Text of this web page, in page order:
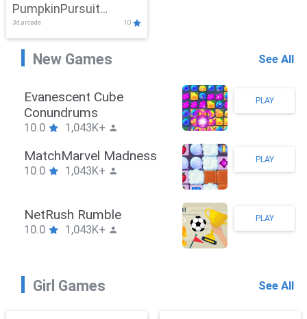
PumpkinPursuit
Adventure
3d,arcade 10
New Games See All
Stickman Hook
10.0 1,043K+
PLAY
ZombieBrawler
10.0 1,043K+
PLAY
SnackRushPuzzle
10.0 1,043K+
PLAY
Girl Games See All